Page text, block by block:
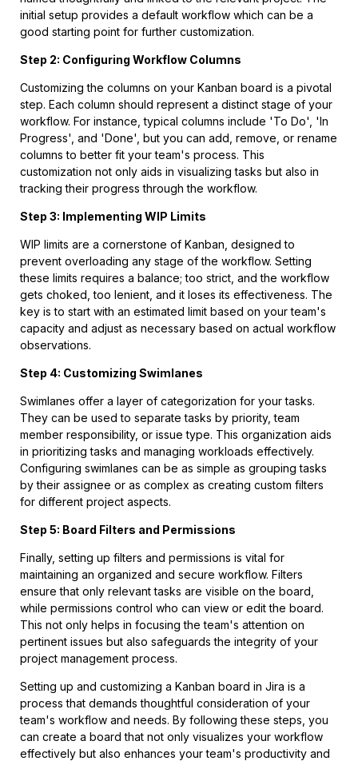
initial setup provides a default workflow which can be a
good starting point for further customization.
Step 2: Configuring Workflow Columns
Customizing the columns on your Kanban board is a pivotal
step. Each column should represent a distinct stage of your
workflow. For instance, typical columns include 'To Do', 'In
Progress', and 'Done', but you can add, remove, or rename
columns to better fit your team's process. This
customization not only aids in visualizing tasks but also in
tracking their progress through the workflow.
Step 3: Implementing WIP Limits
WIP limits are a cornerstone of Kanban, designed to
prevent overloading any stage of the workflow. Setting
these limits requires a balance; too strict, and the workflow
gets choked, too lenient, and it loses its effectiveness. The
key is to start with an estimated limit based on your team's
capacity and adjust as necessary based on actual workflow
observations.
Step 4: Customizing Swimlanes
Swimlanes offer a layer of categorization for your tasks.
They can be used to separate tasks by priority, team
member responsibility, or issue type. This organization aids
in prioritizing tasks and managing workloads effectively.
Configuring swimlanes can be as simple as grouping tasks
by their assignee or as complex as creating custom filters
for different project aspects.
Step 5: Board Filters and Permissions
Finally, setting up filters and permissions is vital for
maintaining an organized and secure workflow. Filters
ensure that only relevant tasks are visible on the board,
while permissions control who can view or edit the board.
This not only helps in focusing the team's attention on
pertinent issues but also safeguards the integrity of your
project management process.
Setting up and customizing a Kanban board in Jira is a
process that demands thoughtful consideration of your
team's workflow and needs. By following these steps, you
can create a board that not only visualizes your workflow
effectively but also enhances your team's productivity and